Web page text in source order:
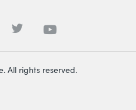
All rights reserved.